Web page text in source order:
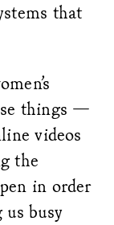
that
things —
videos
the
in order
us busy